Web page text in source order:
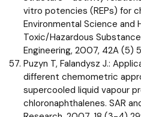
vitro potencies (REPs) for
Environmental Science and
Toxic/Hazardous
Engineering, 2007, 42A (5)
Puzyn T, Falandysz J.:
different chemometric
supercooled liquid vapour
chloronaphthalenes. SAR